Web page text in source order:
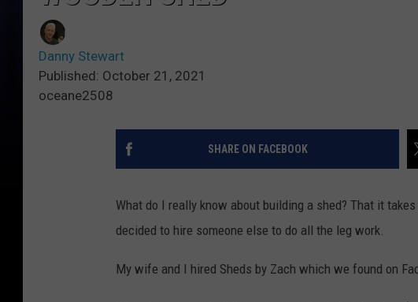
Danny Stewart
Published: October 21, 2021
oceane2508
SHARE ON FACEBOOK
What do I really know about building a shed? That it
decided to hire someone else to do all the leg work.
My wife and I hired Sheds by Zach which we found on